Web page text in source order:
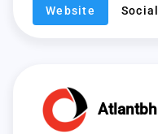
Website Social
Atlantbh